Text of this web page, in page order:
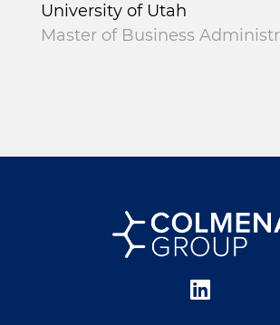
University of Utah
Master of Business